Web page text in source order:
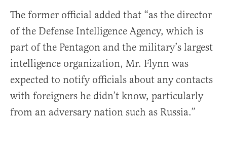
The former official added that “as the director
of the Defense Intelligence Agency, which is
part of the Pentagon and the military’s largest
intelligence organization, Mr. Flynn was
expected to notify officials about any contacts
with foreigners he didn’t know, particularly
from an adversary nation such as Russia.”